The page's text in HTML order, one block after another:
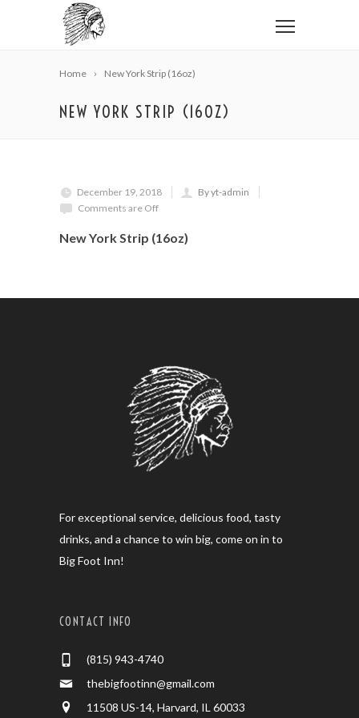
Home New York Strip (16oz)
NEW YORK STRIP (16OZ)
December 19, 2018
By yt-admin
Comments are Off
New York Strip (16oz)
For exceptional service, delicious food, tasty
drinks, and a chance to win big, come on in to
Big Foot Inn!
CONTACT INFO
(815) 943-4740
thebigfootinn@gmail.com
11508 US-14, Harvard, IL 60033